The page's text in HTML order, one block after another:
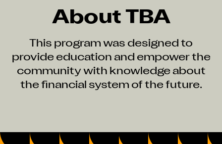
About TBA
This program was designed to
provide education and empower the
community with knowledge about
the financial system of the future.